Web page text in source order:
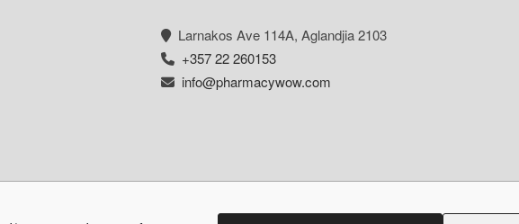
Larnakos Ave 114Α, Aglandjia 2103
+357 22 260153
info@pharmacywow.com